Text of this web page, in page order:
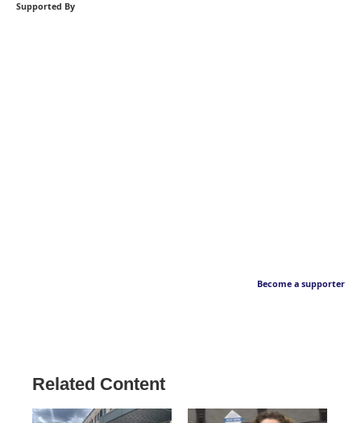
Supported By
Become a supporter
Related Content